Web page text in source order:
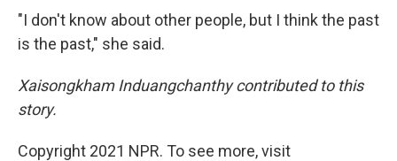
"I don't know about other people, but I think the past
is the past," she said.
Xaisongkham Induangchanthy contributed to this
story.
Copyright 2021 NPR. To see more, visit